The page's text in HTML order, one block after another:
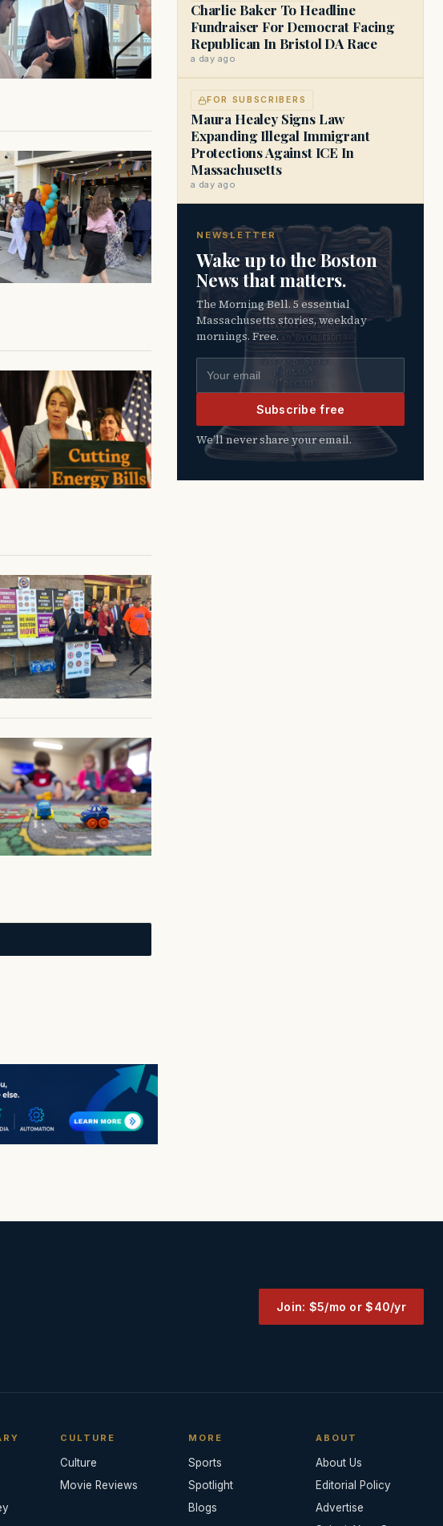
Charlie Baker To Headline
Fundraiser For Democrat Facing
Republican In Bristol DA Race
a day ago
FOR SUBSCRIBERS
Maura Healey Signs Law
Expanding Illegal Immigrant
Protections Against ICE In
Massachusetts
a day ago
NEWSLETTER
Wake up to the Boston
News that matters.
The Morning Bell. 5 essential
Massachusetts stories, weekday
mornings. Free.
Email address
Subscribe free
We’ll never share your email.
Join: $5/mo or $40/yr
CULTURE
Culture
Movie Reviews
MORE
Sports
Spotlight
Blogs
ABOUT
About Us
Editorial Policy
Advertise